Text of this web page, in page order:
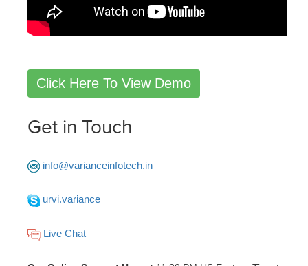
Click Here To View Demo
Get in Touch
info@varianceinfotech.in
urvi.variance
Live Chat